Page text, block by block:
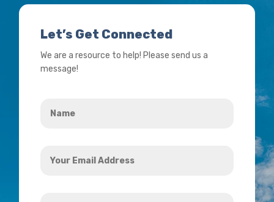
Let’s Get Connected
We are a resource to help! Please send us a
message!
Email